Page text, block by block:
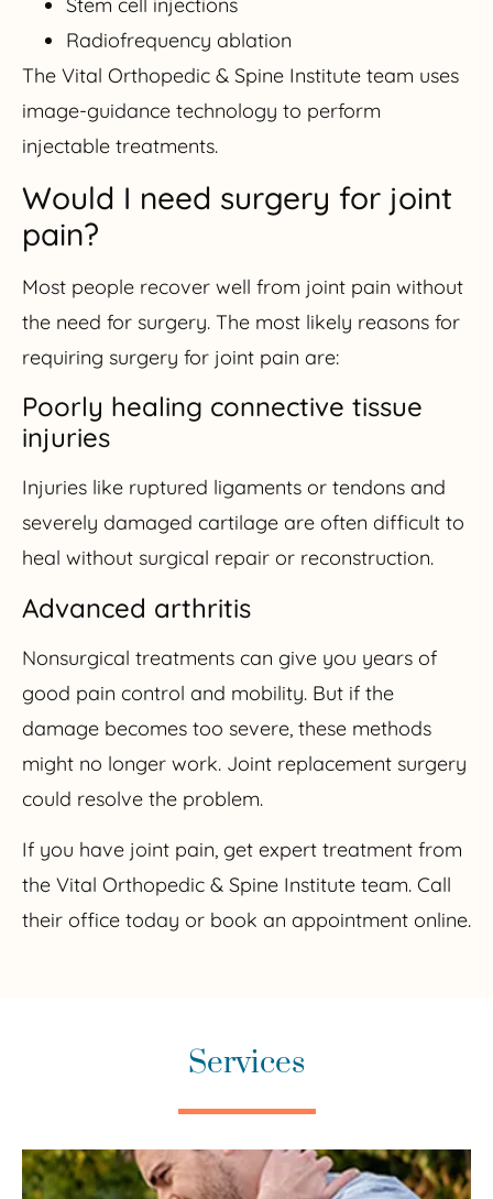
Radiofrequency ablation
The Vital Orthopedic & Spine Institute team uses
image-guidance technology to perform
injectable treatments.
Would I need surgery for joint
pain?
Most people recover well from joint pain without
the need for surgery. The most likely reasons for
requiring surgery for joint pain are:
Poorly healing connective tissue
injuries
Injuries like ruptured ligaments or tendons and
severely damaged cartilage are often difficult to
heal without surgical repair or reconstruction.
Advanced arthritis
Nonsurgical treatments can give you years of
good pain control and mobility. But if the
damage becomes too severe, these methods
might no longer work. Joint replacement surgery
could resolve the problem.
If you have joint pain, get expert treatment from
the Vital Orthopedic & Spine Institute team. Call
their office today or book an appointment online.
Services